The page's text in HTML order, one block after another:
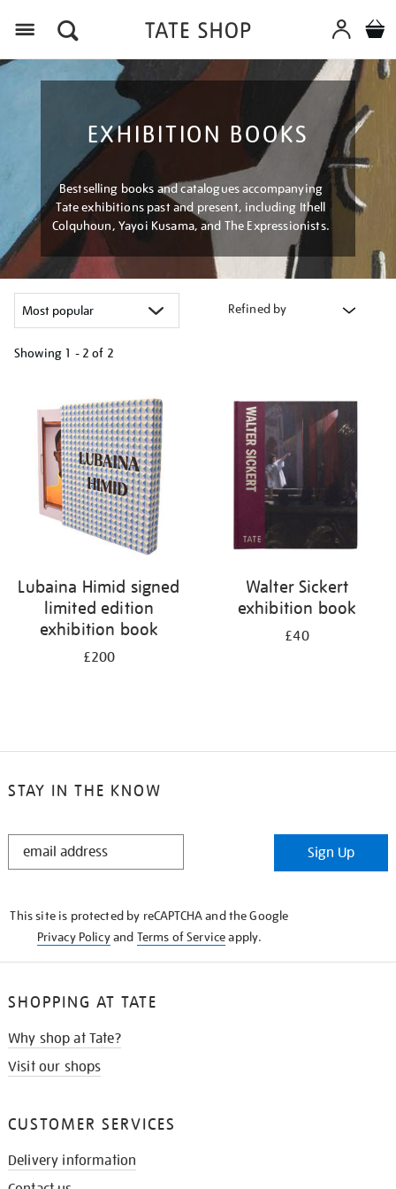
EXHIBITION BOOKS
Bestselling books and catalogues accompanying
Tate exhibitions past and present, including Ithell
Colquhoun, Yayoi Kusama, and The Expressionists.
Refined by
Showing 1 - 2 of 2
results
Lubaina Himid signed
limited edition
exhibition book
£200
Walter Sickert
exhibition book
£40
STAY IN THE KNOW
STAY
Sign Up
This site is protected by reCAPTCHA and the Google
Privacy Policyand Terms of Serviceapply.
SHOPPING AT TATE
Why shop at Tate?
Visit our shops
CUSTOMER SERVICES
Delivery information